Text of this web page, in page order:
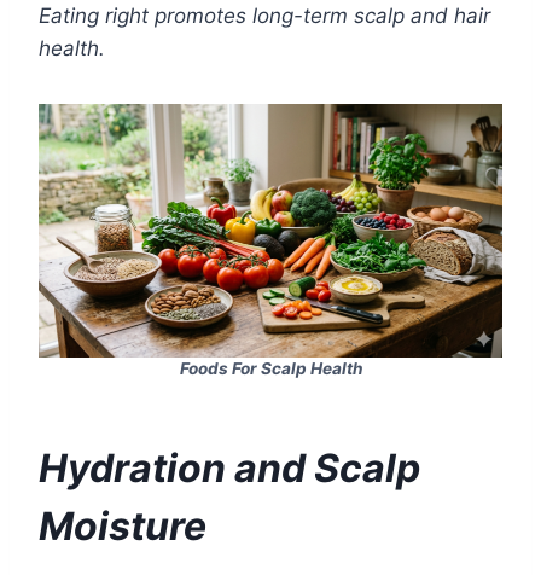
Eating right promotes long-term scalp and hair
health.
Foods For Scalp Health
Hydration and Scalp
Moisture